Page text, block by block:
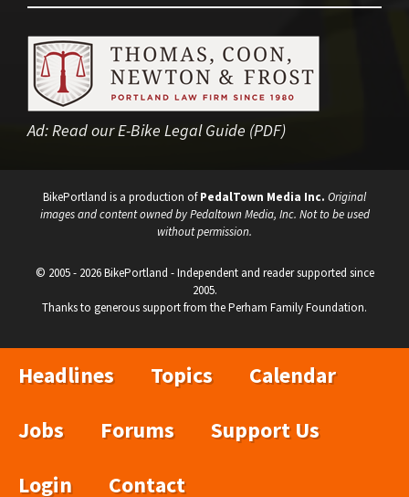
Ad:Read our E-Bike Legal Guide (PDF)
BikePortland is a production ofPedalTown Media Inc. Original
images and content owned by Pedaltown Media, Inc. Not to be used
without permission.
© 2005 - 2026 BikePortland - Independent and reader supported since
2005.
Thanks to generous support from the Perham Family Foundation.
Headlines Topics
Calendar
Jobs
Forums
Support Us
Login
Contact